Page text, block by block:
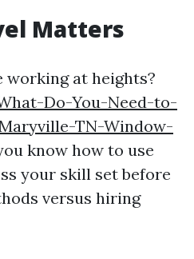
Matters
at heights?
Do-You-Need-to-
TN-Window-
know how to use
your skill set before
versus hiring